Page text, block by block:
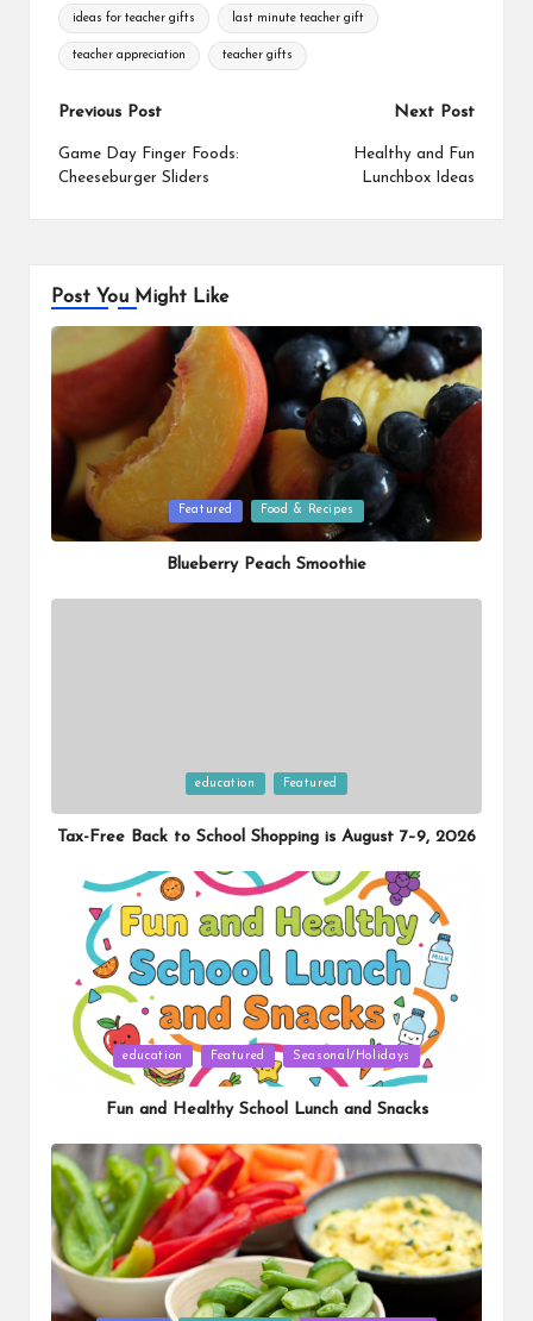
Tags:
ideas for teacher gifts last minute teacher gift
teacher appreciation teacher gifts
Post
navigation
Previous Post
Game Day Finger Foods:
Cheeseburger Sliders
Next Post
Healthy and Fun
Lunchbox Ideas
Post You Might Like
Posted
Featured Food & Recipes
Blueberry Peach Smoothie
education Featured
Tax-Free Back to School Shopping is August 7–9, 2026
Posted
education Featured Seasonal/Holidays
Fun and Healthy School Lunch and Snacks